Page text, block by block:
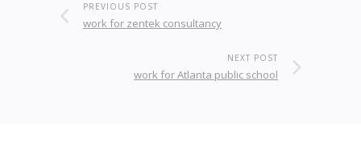
PREVIOUS POST
work for zentek consultancy
NEXT POST
work for Atlanta public school